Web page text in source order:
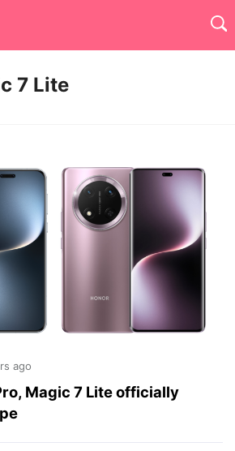
7 Lite
Magic 7 Lite officially
ago